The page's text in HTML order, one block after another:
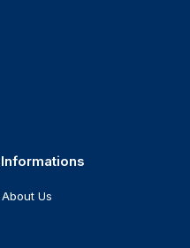
Informations
About Us